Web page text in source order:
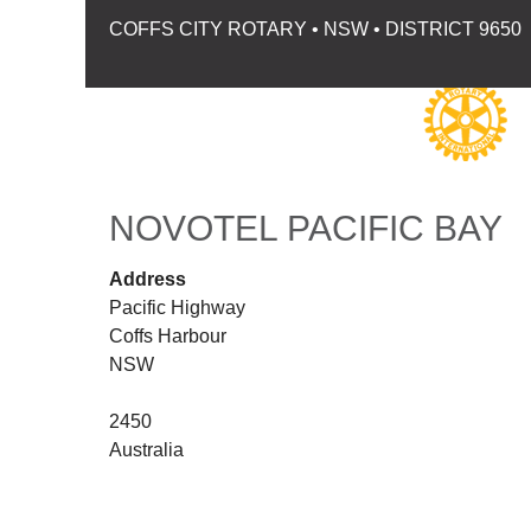
COFFS CITY ROTARY • NSW • DISTRICT 9650
NOVOTEL PACIFIC BAY
Address
Pacific Highway
Coffs Harbour
NSW
2450
Australia